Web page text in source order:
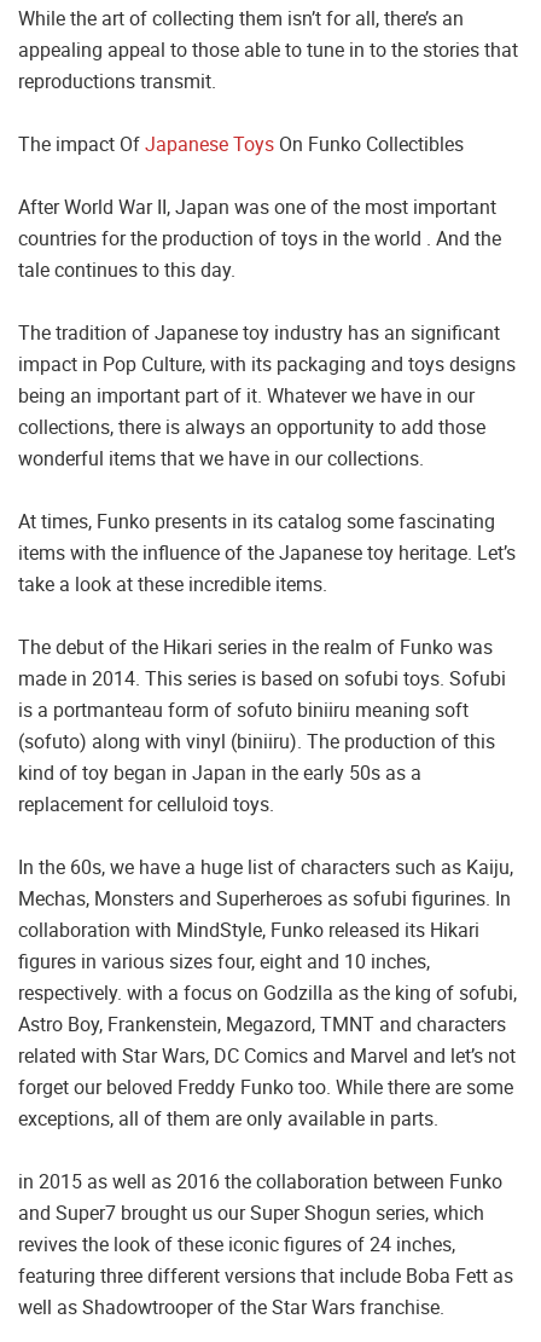
While the art of collecting them isn’t for all, there’s an
appealing appeal to those able to tune in to the stories that
reproductions transmit.
The impact OfJapanese Toys On Funko Collectibles
After World War II, Japan was one of the most important
countries for the production of toys in the world . And the
tale continues to this day.
The tradition of Japanese toy industry has an significant
impact in Pop Culture, with its packaging and toys designs
being an important part of it. Whatever we have in our
collections, there is always an opportunity to add those
wonderful items that we have in our collections.
At times, Funko presents in its catalog some fascinating
items with the influence of the Japanese toy heritage. Let’s
take a look at these incredible items.
The debut of the Hikari series in the realm of Funko was
made in 2014. This series is based on sofubi toys. Sofubi
is a portmanteau form of sofuto biniiru meaning soft
(sofuto) along with vinyl (biniiru). The production of this
kind of toy began in Japan in the early 50s as a
replacement for celluloid toys.
In the 60s, we have a huge list of characters such as Kaiju,
Mechas, Monsters and Superheroes as sofubi figurines. In
collaboration with MindStyle, Funko released its Hikari
figures in various sizes four, eight and 10 inches,
respectively. with a focus on Godzilla as the king of sofubi,
Astro Boy, Frankenstein, Megazord, TMNT and characters
related with Star Wars, DC Comics and Marvel and let’s not
forget our beloved Freddy Funko too. While there are some
exceptions, all of them are only available in parts.
in 2015 as well as 2016 the collaboration between Funko
and Super7 brought us our Super Shogun series, which
revives the look of these iconic figures of 24 inches,
featuring three different versions that include Boba Fett as
well as Shadowtrooper of the Star Wars franchise.